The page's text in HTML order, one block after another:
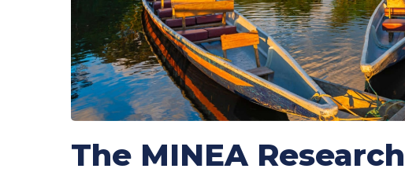
The MINEA